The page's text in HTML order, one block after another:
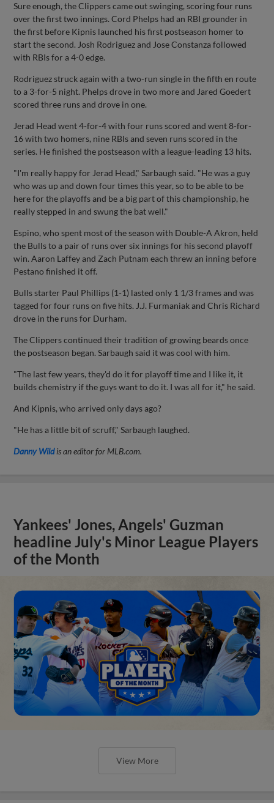
Sure enough, the Clippers came out swinging, scoring four runs
over the first two innings. Cord Phelps had an RBI grounder in
the first before Kipnis launched his first postseason homer to
start the second. Josh Rodriguez and Jose Constanza followed
with RBIs for a 4-0 edge.
Rodriguez struck again with a two-run single in the fifth en route
to a 3-for-5 night. Phelps drove in two more and Jared Goedert
scored three runs and drove in one.
Jerad Head went 4-for-4 with four runs scored and went 8-for-
16 with two homers, nine RBIs and seven runs scored in the
series. He finished the postseason with a league-leading 13 hits.
"I'm really happy for Jerad Head," Sarbaugh said. "He was a guy
who was up and down four times this year, so to be able to be
here for the playoffs and be a big part of this championship, he
really stepped in and swung the bat well."
Espino, who spent most of the season with Double-A Akron, held
the Bulls to a pair of runs over six innings for his second playoff
win. Aaron Laffey and Zach Putnam each threw an inning before
Pestano finished it off.
Bulls starter Paul Phillips (1-1) lasted only 1 1/3 frames and was
tagged for four runs on five hits. J.J. Furmaniak and Chris Richard
drove in the runs for Durham.
The Clippers continued their tradition of growing beards once
the postseason began. Sarbaugh said it was cool with him.
"The last few years, they'd do it for playoff time and I like it, it
builds chemistry if the guys want to do it. I was all for it," he said.
And Kipnis, who arrived only days ago?
"He has a little bit of scruff," Sarbaugh laughed.
Danny Wildis an editor for MLB.com.
Yankees' Jones, Angels' Guzman
headline July's Minor League Players
of the Month
View More